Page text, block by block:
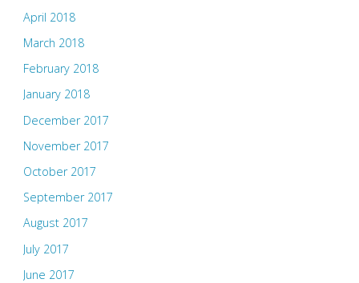
April 2018
March 2018
February 2018
January 2018
December 2017
November 2017
October 2017
September 2017
August 2017
July 2017
June 2017